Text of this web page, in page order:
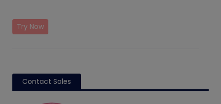
Try Now
Contact Sales